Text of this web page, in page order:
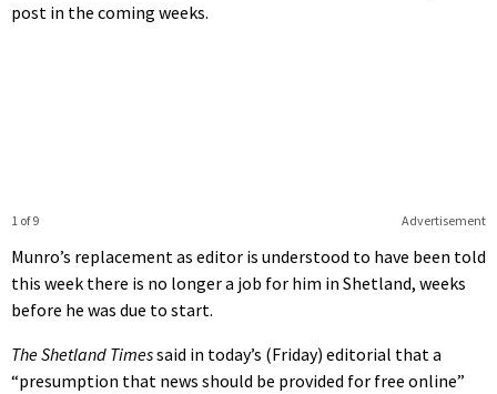
post in the coming weeks.
Advertisement
1 of 9
Munro’s replacement as editor is understood to have been told
this week there is no longer a job for him in Shetland, weeks
before he was due to start.
The Shetland Timessaid in today’s (Friday) editorial that a
“presumption that news should be provided for free online”